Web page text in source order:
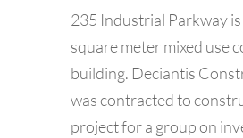
235 Industrial Parkway
square meter mixed use
building. Deciantis
was contracted to
project for a group on